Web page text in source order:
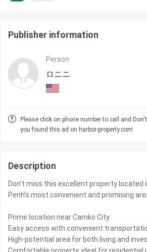
Publisher information
Person
ロニニ
Please click on phone number to call and
you found this ad on harbor-property.com
Description
Don’t miss this excellent property located
Penh’s most convenient and promising
Prime location near Camko City
Easy access with convenient
High-potential area for both living and